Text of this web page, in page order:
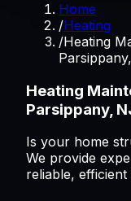
Home
/Heating
/Heating
Heating
Parsippany,
Is your home
We provide
reliable,